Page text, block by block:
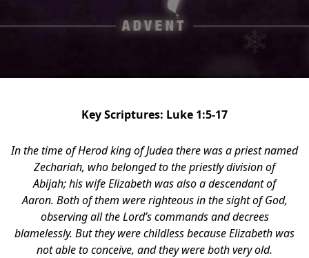
Key Scriptures: Luke 1:5-17
In the time of Herod king of Judea there was a priest named
Zechariah, who belonged to the priestly division of
Abijah; his wife Elizabeth was also a descendant of
Aaron. Both of them were righteous in the sight of God,
observing all the Lord’s commands and decrees
blamelessly. But they were childless because Elizabeth was
not able to conceive, and they were both very old.